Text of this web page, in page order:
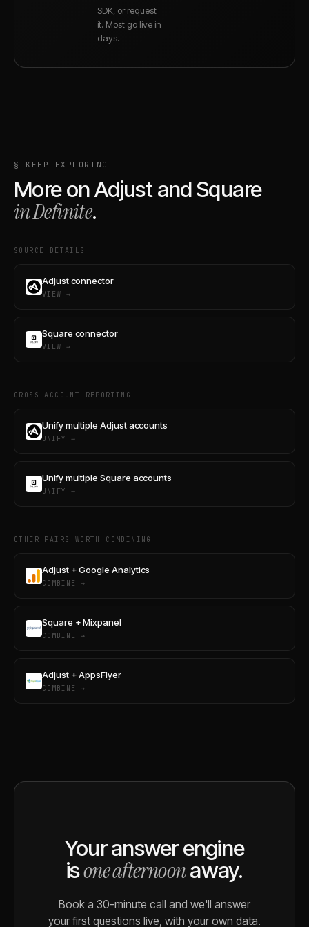
SDK, or request
it. Most go live in
days.
§ KEEP EXPLORING
More onAdjustandSquare
in Definite.
SOURCE DETAILS
Adjust connector
VIEW →
Square connector
VIEW →
CROSS-ACCOUNT REPORTING
Unify multiple Adjust accounts
UNIFY →
Unify multiple Square accounts
UNIFY →
OTHER PAIRS WORTH COMBINING
Adjust + Google Analytics
COMBINE →
Square + Mixpanel
COMBINE →
Adjust + AppsFlyer
COMBINE →
Your answer engine
isone afternoonaway.
Book a 30-minute call and we'll answer
your first questions live, with your own data.